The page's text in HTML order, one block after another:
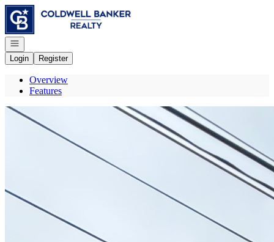
Go to: Homepage
Open navigation
Login
Register
Overview
Features